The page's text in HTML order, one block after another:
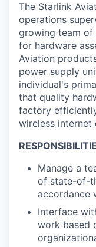
The Starlink
operations
growing team of
for hardware
Aviation
power supply
individual's
that quality
factory
wireless internet
Manage a
of state-of-
accordance
Interface
work based